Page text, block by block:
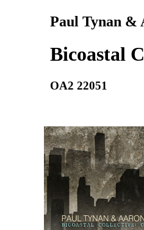
Paul Tynan &
Bicoastal
OA2 22051